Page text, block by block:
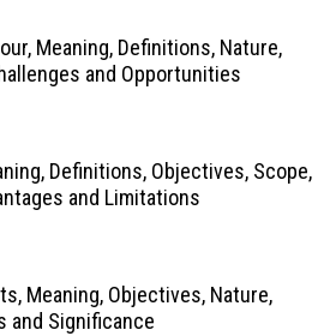
Meaning, Definitions, Nature,
and Opportunities
Definitions, Objectives, Scope,
and Limitations
Meaning, Objectives, Nature,
and Significance